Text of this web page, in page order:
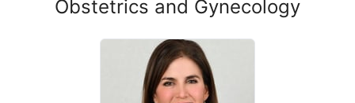
Obstetrics and Gynecology